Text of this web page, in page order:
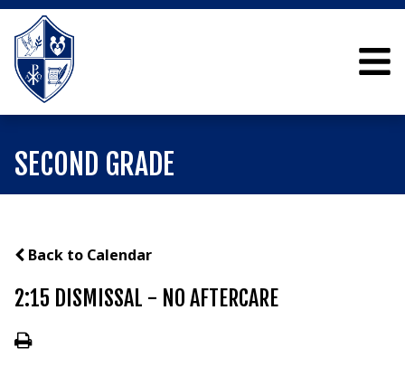
SECOND GRADE
Back to Calendar
2:15 DISMISSAL - NO AFTERCARE